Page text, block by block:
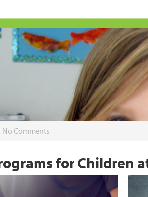
No Comments
for Children